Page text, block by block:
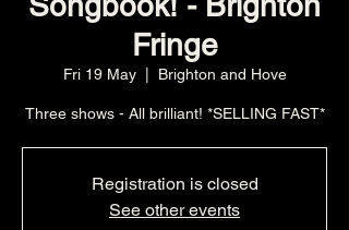
Fringe
Fri 19 May
  |
Brighton and Hove
Three shows - All brilliant! *SELLING FAST*
Registration is closed
See other events